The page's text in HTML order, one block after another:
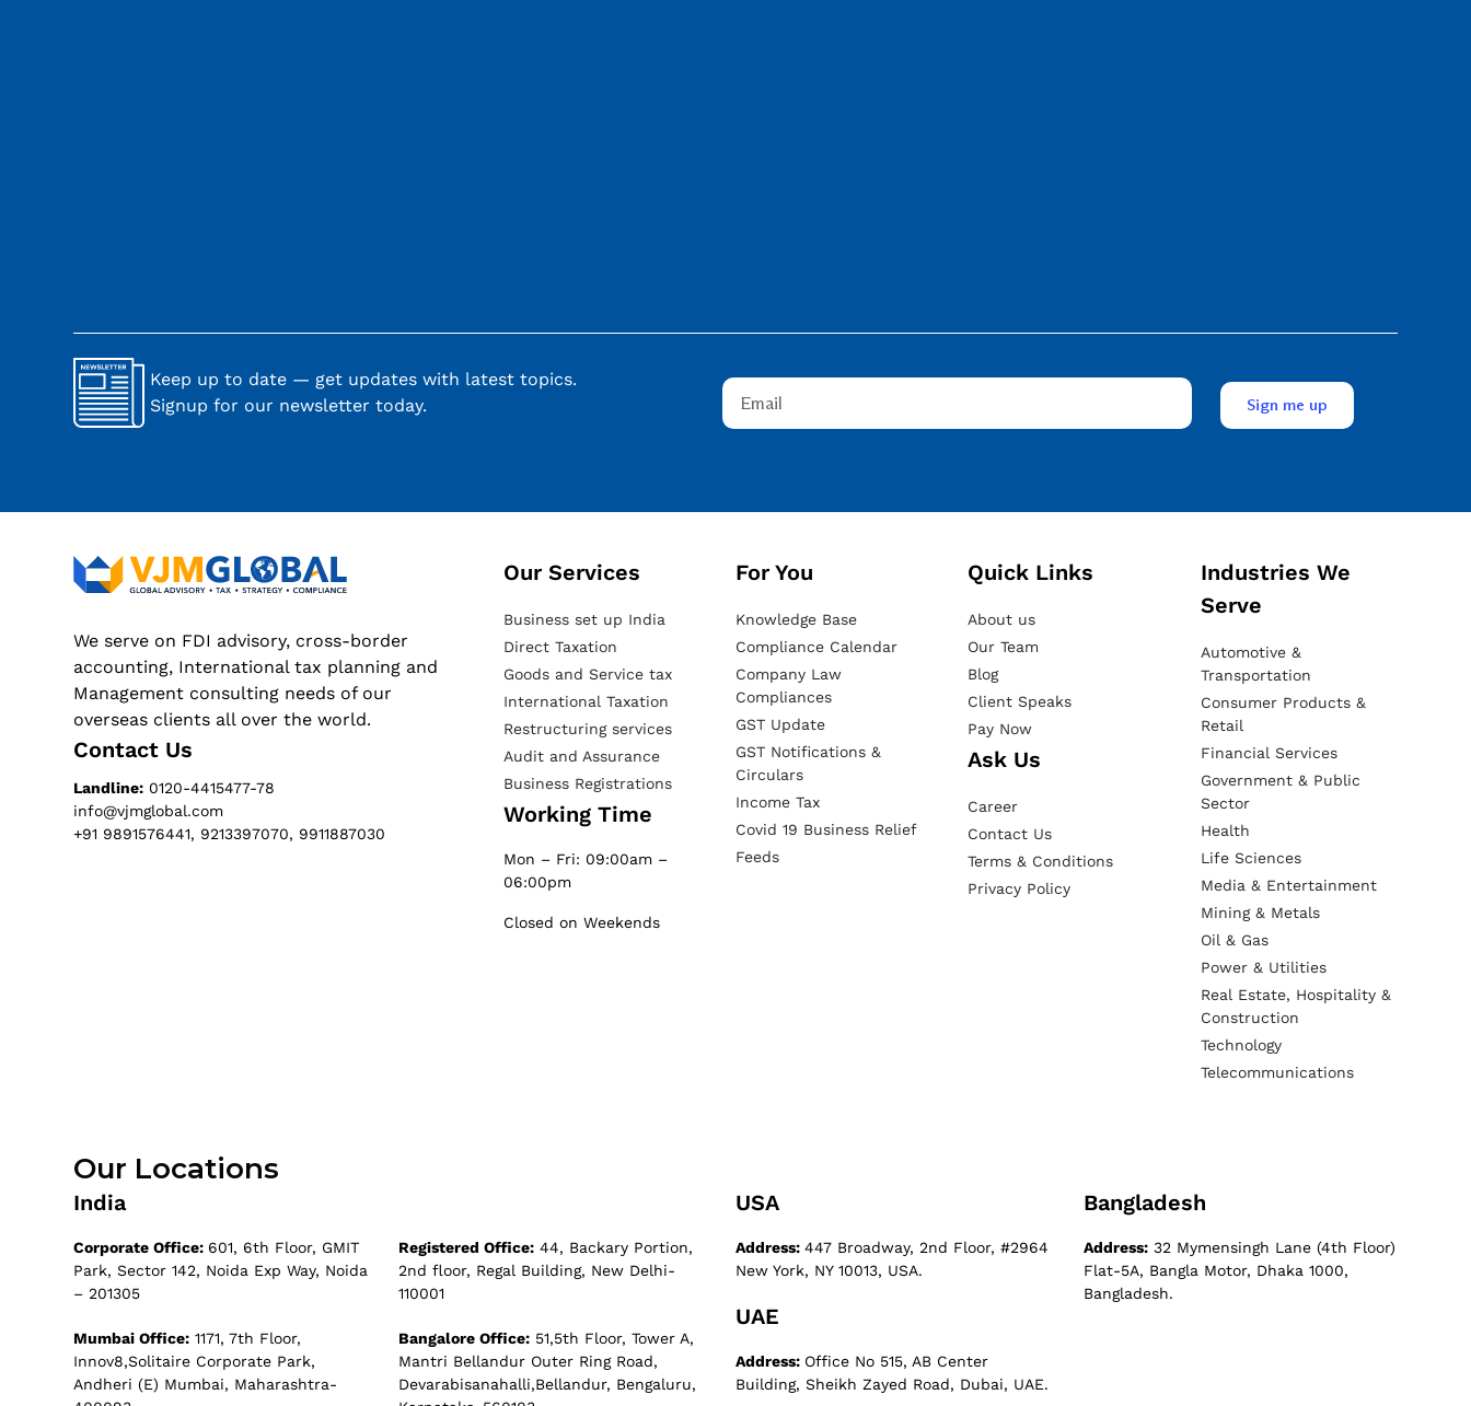
Keep up to date — get updates with latest topics.
Signup for our newsletter today.
We serve on FDI advisory, cross-border
accounting, International tax planning and
Management consulting needs of our
overseas clients all over the world.
Contact Us
Landline: 0120-4415477-78
info@vjmglobal.com
+91 9891576441, 9213397070, 9911887030
Our Services​
Business set up India
Direct Taxation
Goods and Service tax
International Taxation
Restructuring services
Audit and Assurance
Business Registrations
Working Time
Mon – Fri: 09:00am –
06:00pm
Closed on Weekends
For You
Knowledge Base
Compliance Calendar
Company Law
Compliances
GST Update
GST Notifications &
Circulars
Income Tax
Covid 19 Business Relief
Feeds
Quick Links
About us
Our Team
Blog
Client Speaks
Pay Now
Ask Us
Career
Contact Us
Terms & Conditions
Privacy Policy
Industries We
Serve
Automotive &
Transportation
Consumer Products &
Retail
Financial Services
Government & Public
Sector
Health
Life Sciences
Media & Entertainment
Mining & Metals
Oil & Gas
Power & Utilities
Real Estate, Hospitality &
Construction
Technology
Telecommunications
Our Locations
India
Corporate Office: 601, 6th Floor, GMIT
Park, Sector 142, Noida Exp Way, Noida
– 201305
Registered Office:44, Backary Portion,
2nd floor, Regal Building, New Delhi-
110001
Mumbai Office: 1171, 7th Floor,
Innov8,Solitaire Corporate Park,
Andheri (E) Mumbai, Maharashtra-
Bangalore Office:51,5th Floor, Tower A,
Mantri Bellandur Outer Ring Road,
Devarabisanahalli,Bellandur, Bengaluru,
USA
Address: 447 Broadway, 2nd Floor, #2964
New York, NY 10013, USA.
UAE
Address: Office No 515, AB Center
Building, Sheikh Zayed Road, Dubai, UAE.
Bangladesh
Address: 32 Mymensingh Lane (4th Floor)
Flat-5A, Bangla Motor, Dhaka 1000,
Bangladesh.